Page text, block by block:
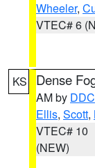
Wheeler,
VTEC# 6
KS Dense
AM by DDC
Ellis, Scott,
VTEC# 10
(NEW)